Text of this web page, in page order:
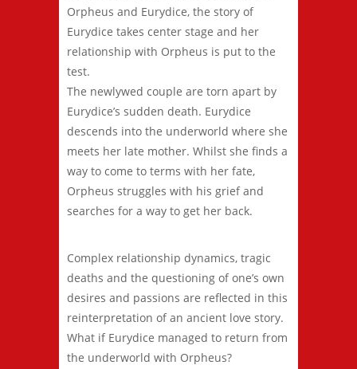
Orpheus and Eurydice, the story of
Eurydice takes center stage and her
relationship with Orpheus is put to the
test.
The newlywed couple are torn apart by
Eurydice’s sudden death. Eurydice
descends into the underworld where she
meets her late mother. Whilst she finds a
way to come to terms with her fate,
Orpheus struggles with his grief and
searches for a way to get her back.
Complex relationship dynamics, tragic
deaths and the questioning of one’s own
desires and passions are reflected in this
reinterpretation of an ancient love story.
What if Eurydice managed to return from
the underworld with Orpheus?